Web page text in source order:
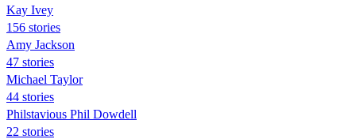
Kay Ivey
156 stories
Amy Jackson
47 stories
Michael Taylor
44 stories
Philstavious Phil Dowdell
22 stories